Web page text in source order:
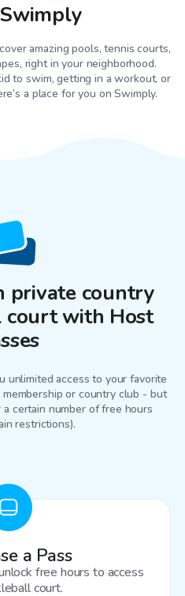
amazing pools, tennis courts,
right in your neighborhood.
to swim, getting in a workout, or
a place for you on Swimply.
private country
with Host
unlimited access to your favorite
membership or country club - but
certain number of free hours
restrictions).
a Pass
free hours to access
court.